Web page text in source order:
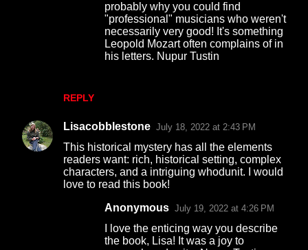
REPLY
probably why you could find
"professional" musicians who weren't
necessarily very good! It's something
Leopold Mozart often complains of in
his letters. Nupur Tustin
Lisacobblestone July 18, 2022 at 2:43 PM
This historical mystery has all the elements
readers want: rich, historical setting, complex
characters, and a intriguing whodunit. I would
love to read this book!
Anonymous July 19, 2022 at 4:26 PM
I love the enticing way you describe
the book, Lisa! It was a joy to